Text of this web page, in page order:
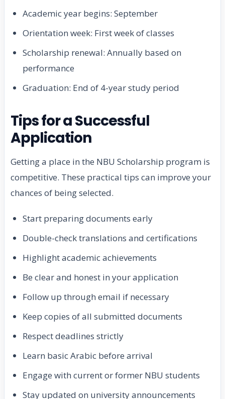
Academic year begins: September
Orientation week: First week of classes
Scholarship renewal: Annually based on
performance
Graduation: End of 4-year study period
Tips for a Successful
Application
Getting a place in the NBU Scholarship program is
competitive. These practical tips can improve your
chances of being selected.
Start preparing documents early
Double-check translations and certifications
Highlight academic achievements
Be clear and honest in your application
Follow up through email if necessary
Keep copies of all submitted documents
Respect deadlines strictly
Learn basic Arabic before arrival
Engage with current or former NBU students
Stay updated on university announcements